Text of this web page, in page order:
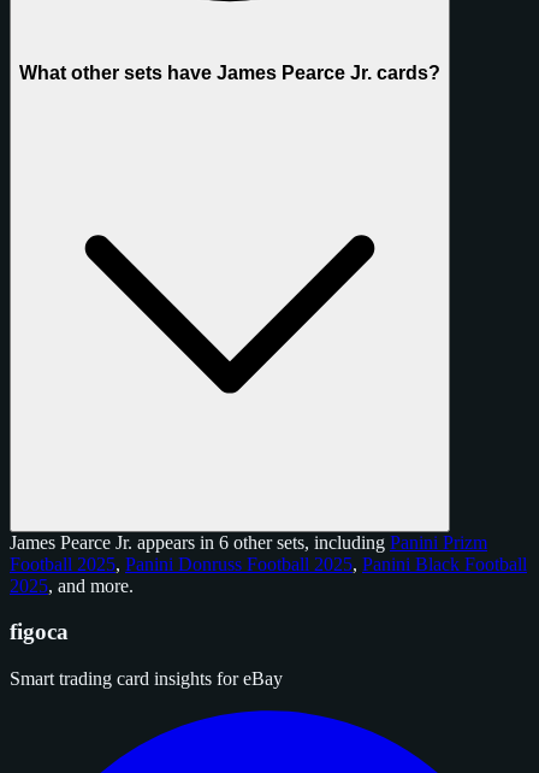
What other sets have James Pearce Jr. cards?
James Pearce Jr. appears in 6 other sets, including Panini Prizm
Football 2025, Panini Donruss Football 2025, Panini Black Football
2025, and more.
figoca
Smart trading card insights for eBay